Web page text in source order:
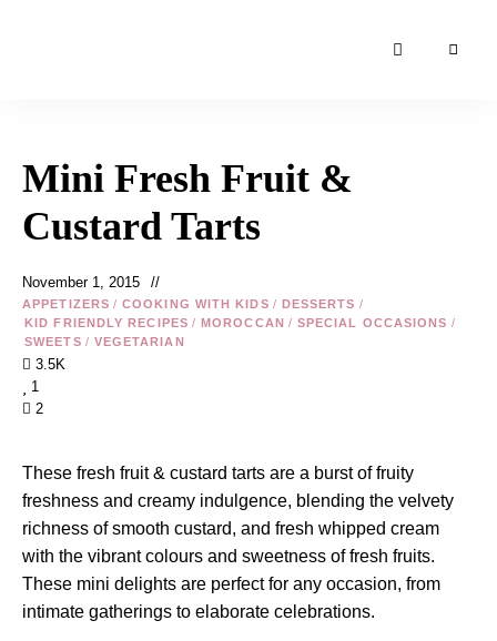
Recipe
Blog &
Online
Shop
Mini Fresh Fruit &
Custard Tarts
November 1, 2015
APPETIZERS / COOKING WITH KIDS / DESSERTS /
KID FRIENDLY RECIPES / MOROCCAN / SPECIAL OCCASIONS /
SWEETS / VEGETARIAN
3.5K
1
2
These fresh fruit & custard tarts are a burst of fruity
freshness and creamy indulgence, blending the velvety
richness of smooth custard, and fresh whipped cream
with the vibrant colours and sweetness of fresh fruits.
These mini delights are perfect for any occasion, from
intimate gatherings to elaborate celebrations.